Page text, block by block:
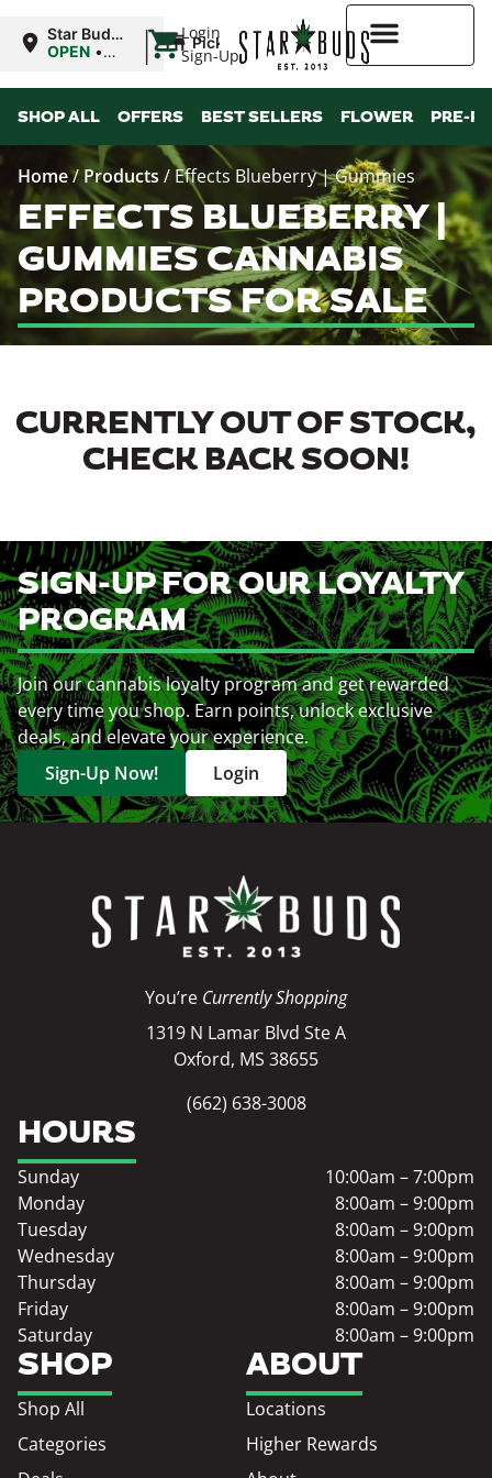
Login
Sign-Up
Star Buds
MS:
OPEN •
9:00PM
| Pickup
SHOP ALL OFFERS BEST SELLERS FLOWER PRE-
Home/ Products / Effects Blueberry | Gummies
EFFECTS BLUEBERRY |
GUMMIES CANNABIS
PRODUCTS FOR SALE
CURRENTLY OUT OF STOCK,
CHECK BACK SOON!
SIGN-UP FOR OUR LOYALTY
PROGRAM
Join our cannabis loyalty program and get rewarded
every time you shop. Earn points, unlock exclusive
deals, and elevate your experience.
Sign-Up Now!
Login
You’re Currently Shopping
1319 N Lamar Blvd Ste A
Oxford, MS 38655
(662) 638-3008
SHOP
Shop All
Categories
ABOUT
Locations
Higher Rewards
HOURS
Sunday
10:00am – 7:00pm
Monday
8:00am – 9:00pm
Tuesday
8:00am – 9:00pm
Wednesday
8:00am – 9:00pm
Thursday
8:00am – 9:00pm
Friday
8:00am – 9:00pm
Saturday
8:00am – 9:00pm